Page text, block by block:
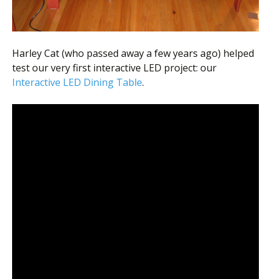
Harley Cat (who passed away a few years ago) helped
test our very first interactive LED project: our
Interactive LED Dining Table.